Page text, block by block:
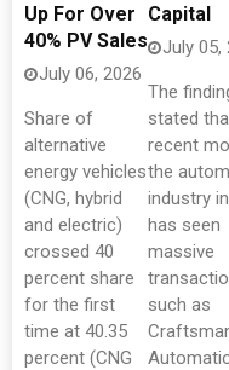
Up For Over
40% PV Sales
July 06, 2026
Share of
alternative
energy vehicles
(CNG, hybrid
and electric)
crossed 40
percent share
for the first
time at 40.35
percent (CNG
Capital
July 05,
The
stated
recent
the
industry
has seen
massive
such as